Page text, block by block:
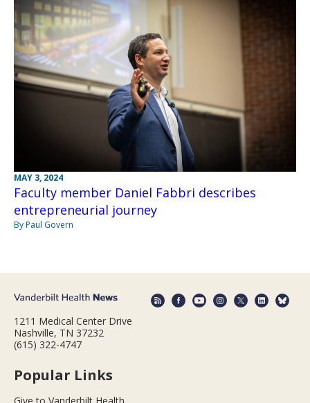
MAY 3, 2024
Faculty member Daniel Fabbri describes
entrepreneurial journey
By Paul Govern
1211 Medical Center Drive
Nashville, TN 37232
(615) 322-4747
Popular Links